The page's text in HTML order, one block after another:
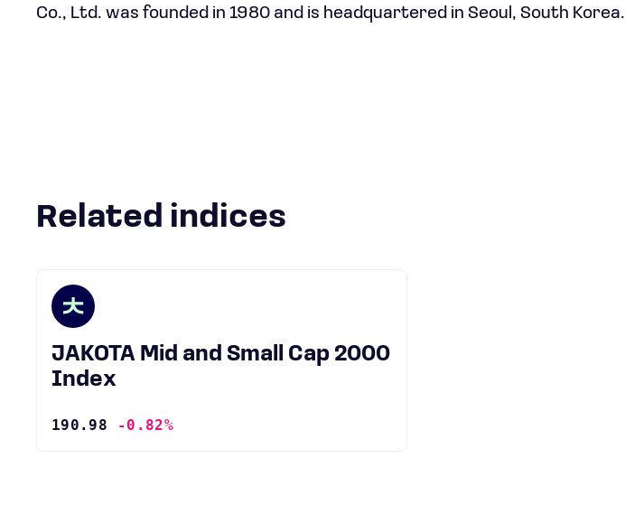
Co., Ltd. was founded in 1980 and is headquartered in Seoul, South Korea.
Related indices
JAKOTA Mid and Small Cap 2000
Index
190.98 -0.82%